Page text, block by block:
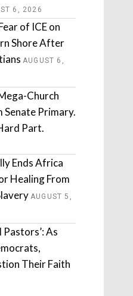
6, 2026
of ICE on
Shore After
AUGUST 6,
Church
Senate Primary.
Part.
Ends Africa
Healing From
AUGUST 5,
Pastors’: As
Their Faith